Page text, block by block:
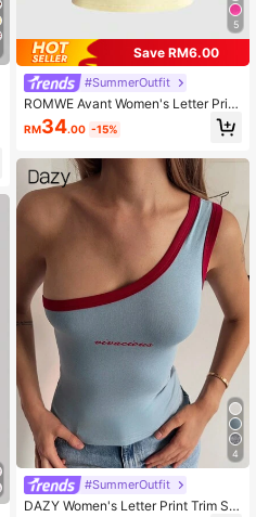
5
Save RM6.00
#SummerOutfit
ROMWE Avant Women's Letter Print
Ruched Slim Fit Versatile Casual To
p
RM34.00 -15%
4
#SummerOutfit
DAZY Women's Letter Print Trim Sle